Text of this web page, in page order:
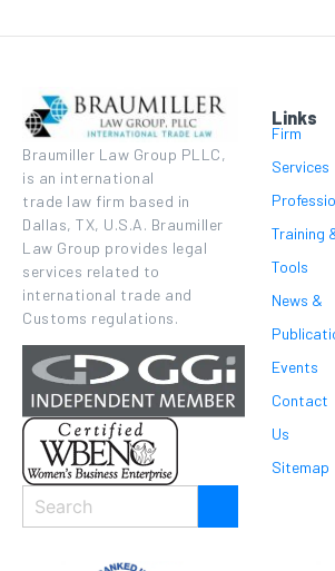
Braumiller Law Group PLLC,
is an international
trade law firm based in
Dallas, TX, U.S.A. Braumiller
Law Group provides legal
services related to
international trade and
Customs regulations.
Links
Firm
Services
Training
Tools
News &
Events
Contact
Us
Sitemap